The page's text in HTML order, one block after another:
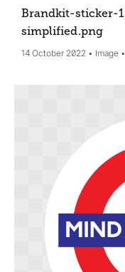
Brandkit-sticker-
simplified.png
14 October 2022 Image